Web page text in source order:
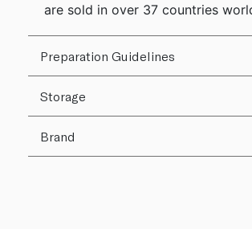
are sold in over 37 countries
Preparation Guidelines
Storage
Brand